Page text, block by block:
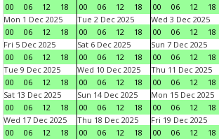
00
06 12 18
00
06 12 18
00
06 12 18
Mon 1 Dec 2025
00
06 12 18
Tue 2 Dec 2025
00
06 12 18
Wed 3 Dec 2025
00
06 12 18
Fri 5 Dec 2025
00
06 12 18
Sat 6 Dec 2025
00
06 12 18
Sun 7 Dec 2025
00
06 12 18
Tue 9 Dec 2025
00
06 12 18
Wed 10 Dec 2025
00
06 12 18
Thu 11 Dec 2025
00
06 12 18
Sat 13 Dec 2025
00
06 12 18
Sun 14 Dec 2025
00
06 12 18
Mon 15 Dec 2025
00
06 12 18
Wed 17 Dec 2025
00
06 12 18
Thu 18 Dec 2025
00
06 12 18
Fri 19 Dec 2025
00
06 12 18